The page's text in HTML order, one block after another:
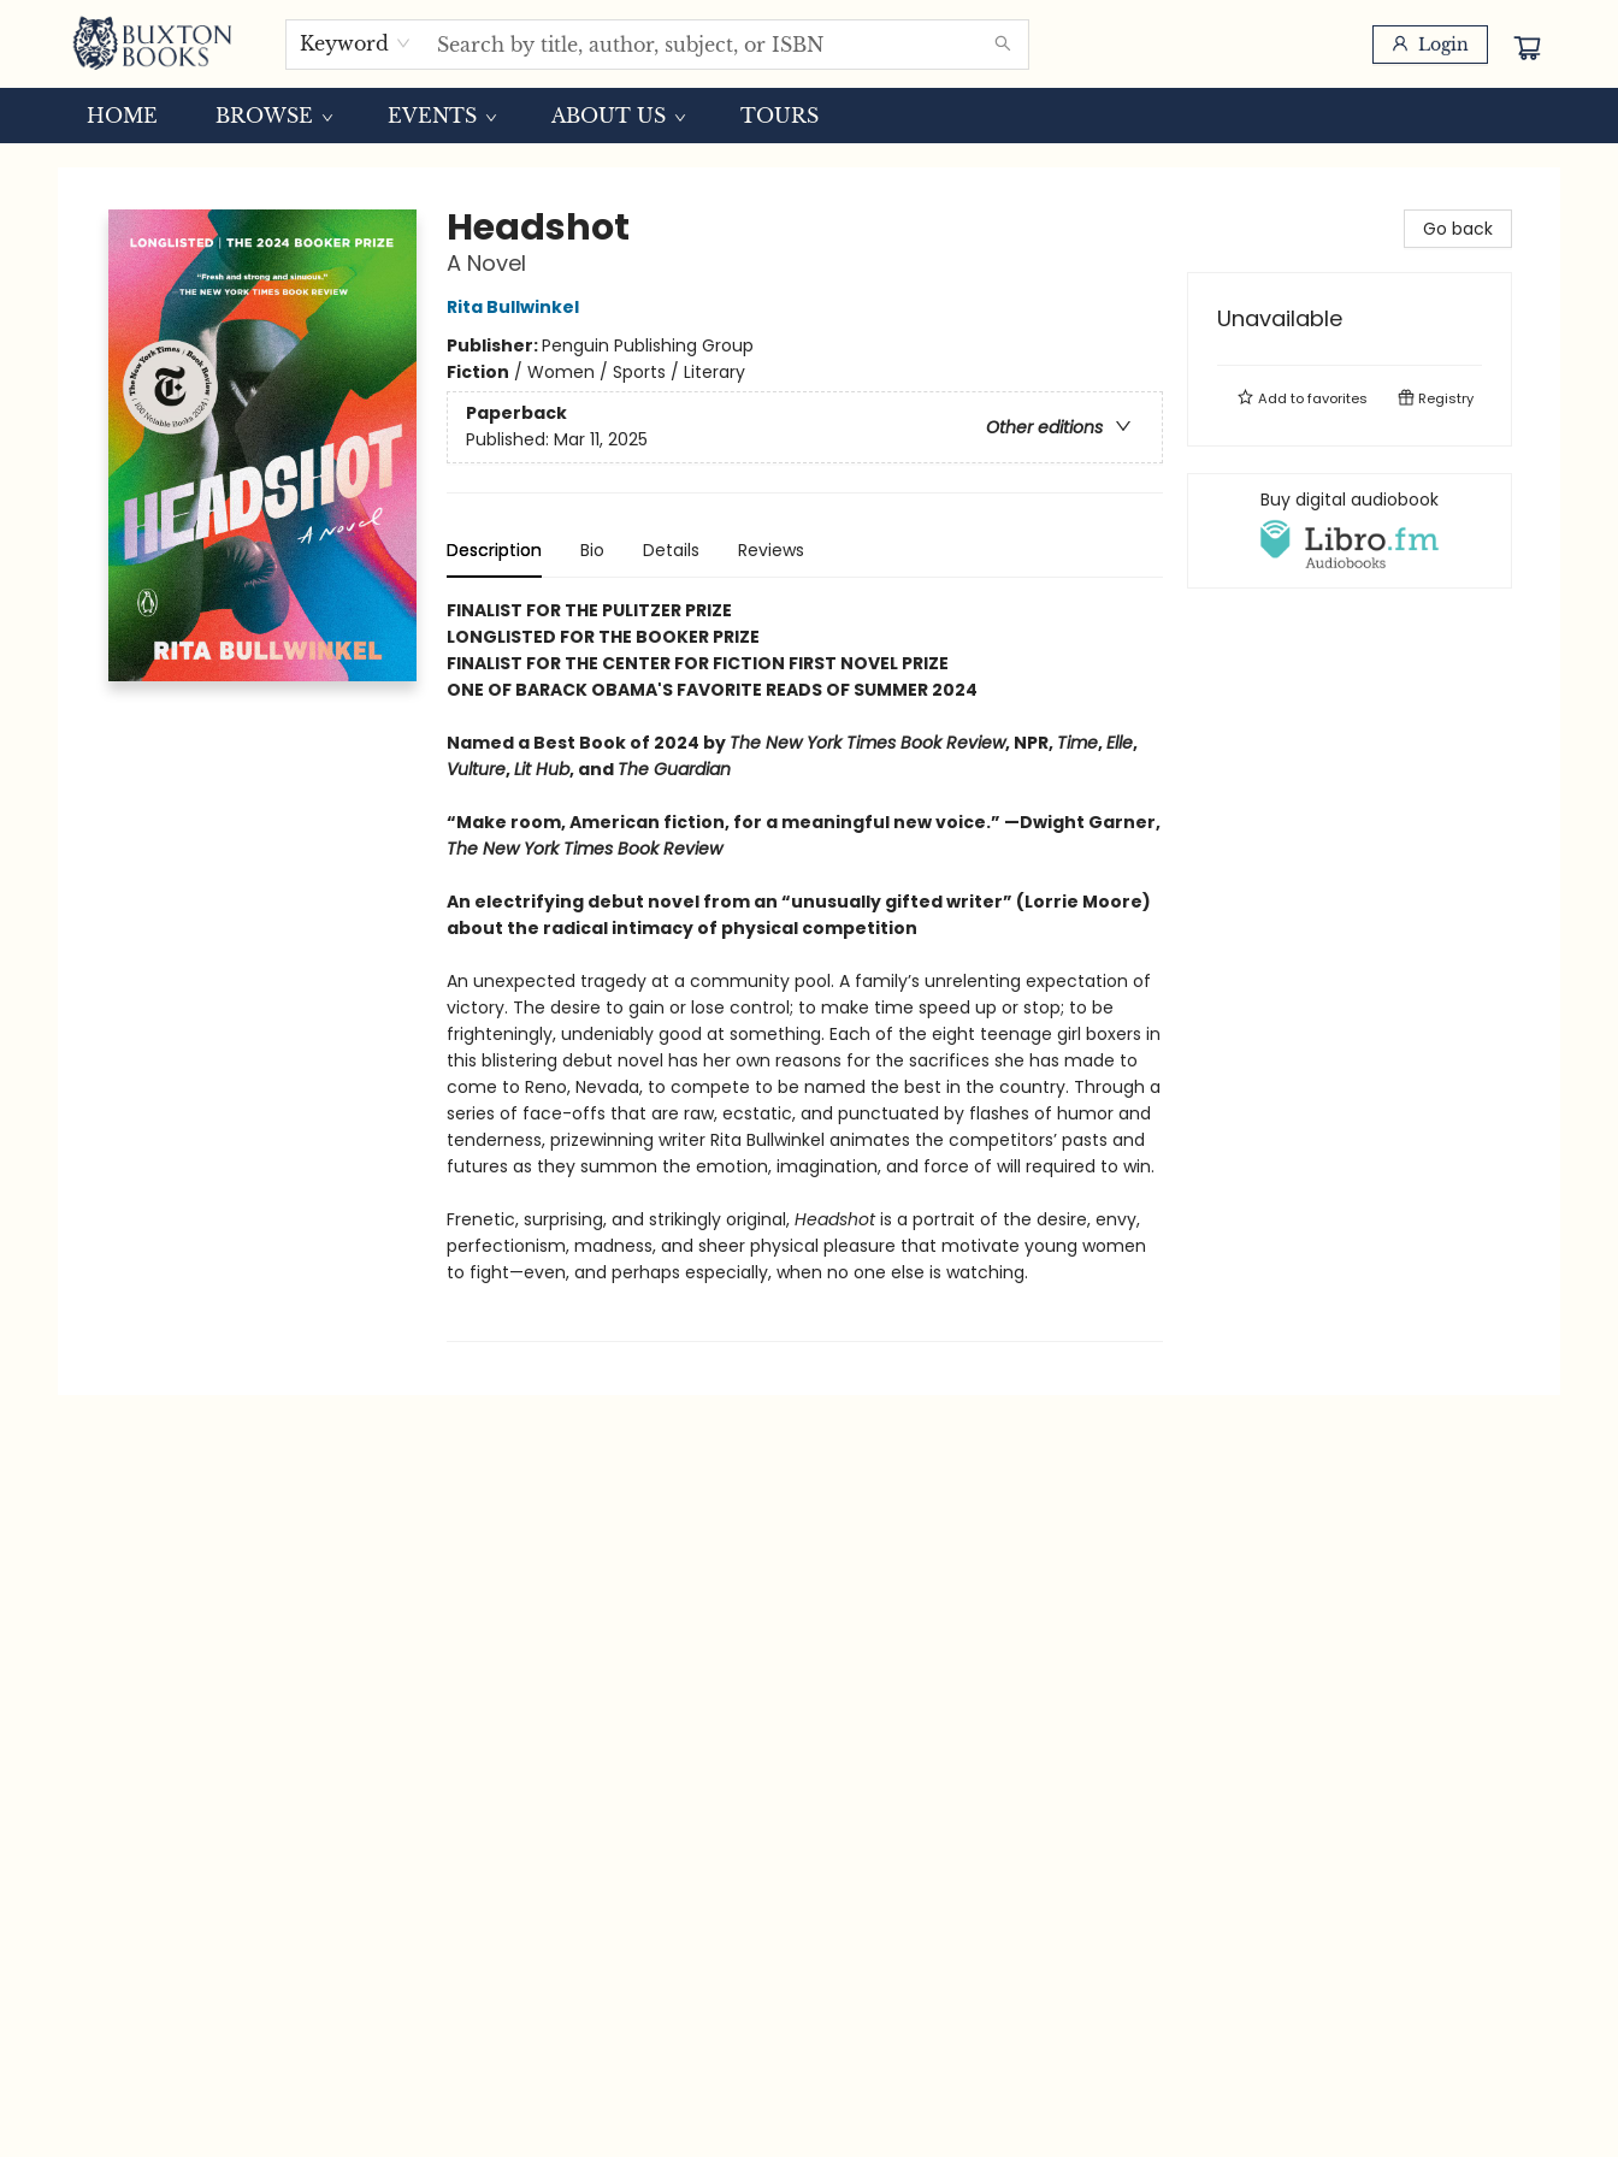
Keyword Login
HOME BROWSE EVENTS ABOUT US TOURS
Headshot
A Novel
Rita Bullwinkel
Publisher:Penguin Publishing Group
Fiction / Women / Sports / Literary
Paperback
Other editions
Published: Mar 11, 2025
Description Bio Details Reviews
FINALIST FOR THE PULITZER PRIZE
LONGLISTED FOR THE BOOKER PRIZE
FINALIST FOR THE CENTER FOR FICTION FIRST NOVEL PRIZE
ONE OF BARACK OBAMA'S FAVORITE READS OF SUMMER 2024
Named a Best Book of 2024 by The New York Times Book Review, NPR, Time,Elle,
Vulture,Lit Hub, and The Guardian
“Make room, American fiction, for a meaningful new voice.” —Dwight Garner,
The New York Times Book Review
An electrifying debut novel from an “unusually gifted writer” (Lorrie Moore)
about the radical intimacy of physical competition
An unexpected tragedy at a community pool. A family’s unrelenting expectation of
victory. The desire to gain or lose control; to make time speed up or stop; to be
frighteningly, undeniably good at something. Each of the eight teenage girl boxers in
this blistering debut novel has her own reasons for the sacrifices she has made to
come to Reno, Nevada, to compete to be named the best in the country. Through a
series of face-offs that are raw, ecstatic, and punctuated by flashes of humor and
tenderness, prizewinning writer Rita Bullwinkel animates the competitors’ pasts and
futures as they summon the emotion, imagination, and force of will required to win.
Frenetic, surprising, and strikingly original, Headshotis a portrait of the desire, envy,
perfectionism, madness, and sheer physical pleasure that motivate young women
to fight—even, and perhaps especially, when no one else is watching.
Go back
Unavailable
Add tofavorites Registry
Buy digital audiobook